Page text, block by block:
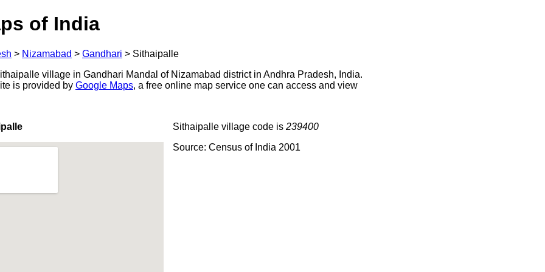
of India
> Nizamabad > Gandhari > Sithaipalle
village in Gandhari Mandal of Nizamabad district in Andhra Pradesh, India.
is provided by Google Maps, a free online map service one can access and view
Sithaipalle village code is 239400
Source: Census of India 2001